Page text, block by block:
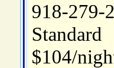
918-
$104/